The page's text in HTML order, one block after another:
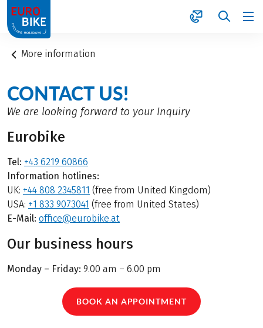
1
More information
CONTACT US!
We are looking forward to your Inquiry
Eurobike
Tel: +43 6219 60866
Information hotlines:
UK: +44 808 2345811 (free from United Kingdom)
USA: +1 833 9073041 (free from United States)
E-Mail: office@eurobike.at
Our business hours
Monday – Friday: 9.00 am – 6.00 pm
BOOK AN APPOINTMENT